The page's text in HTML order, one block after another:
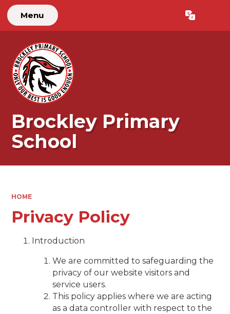
Menu Translate
Brockley Primary
School
HOME
Privacy Policy
Introduction
We are committed to safeguarding the
privacy of our website visitors and
service users.
This policy applies where we are acting
as a data controller with respect to the